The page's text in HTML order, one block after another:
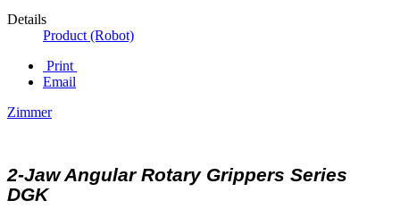
Details
Product (Robot)
Print
Email
Zimmer
2-Jaw Angular Rotary Grippers Series
DGK